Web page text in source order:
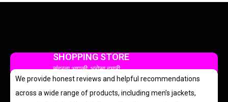
SHOPPING STORE
सुंदरता आपकी, भरोसा हमारी
We provide honest reviews and helpful recommendations
across a wide range of products, including men’s jackets,